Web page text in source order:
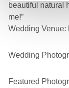
beautiful natural
me!”
Wedding Venue:
Wedding
Featured